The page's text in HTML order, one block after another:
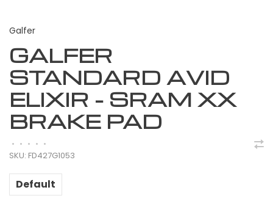
Galfer
GALFER
STANDARD AVID
ELIXIR - SRAM XX
BRAKE PAD
• • • • •
SKU: FD427G1053
Default